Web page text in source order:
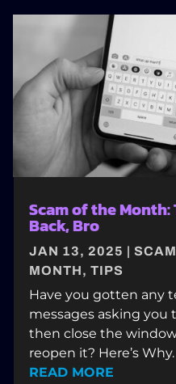
Scam of the Month:
Back, Bro
JAN 13, 2025 |
MONTH, TIPS
Have you gotten any
messages asking you
then close the
reopen it? Here’s Why.
READ MORE